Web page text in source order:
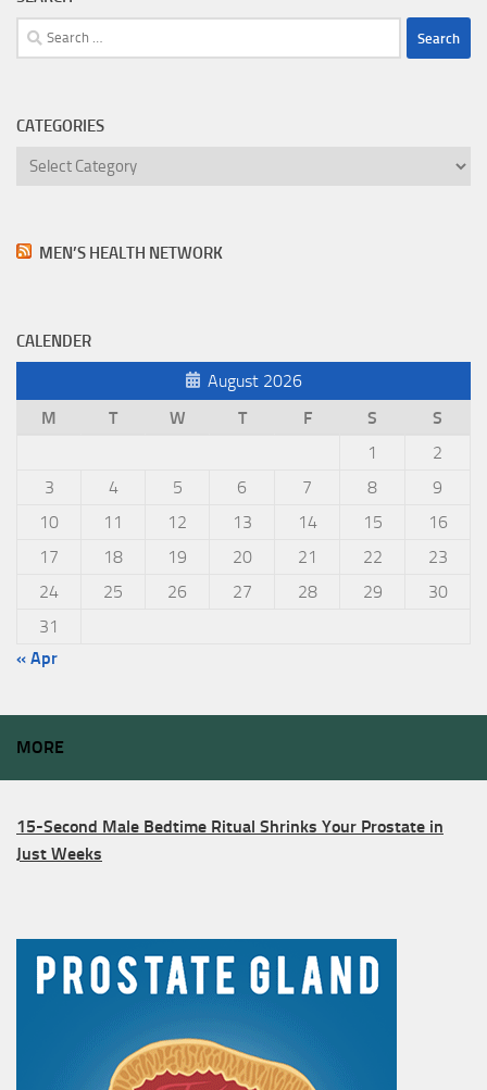
Search
for:
CATEGORIES
Categories
MEN’S HEALTH NETWORK
CALENDER
August 2026
M
T W T F S
S
1
2
3
4 5 6 7 8
9
10
11 12 13 14 15
16
17
18 19 20 21 22
23
24
25 26 27 28 29
30
31
« Apr
MORE
15-Second Male Bedtime Ritual Shrinks Your Prostate in
Just Weeks